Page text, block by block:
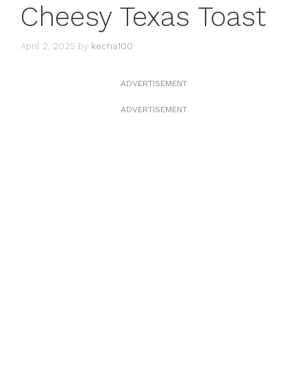
Cheesy Texas Toast
April 2, 2025 by kecha100
ADVERTISEMENT
ADVERTISEMENT